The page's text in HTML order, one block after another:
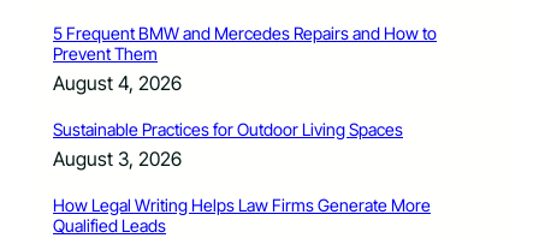
5 Frequent BMW and Mercedes Repairs and How to
Prevent Them
August 4, 2026
Sustainable Practices for Outdoor Living Spaces
August 3, 2026
How Legal Writing Helps Law Firms Generate More
Qualified Leads